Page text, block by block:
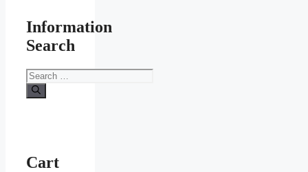
Information
Search
Search
for:
Cart